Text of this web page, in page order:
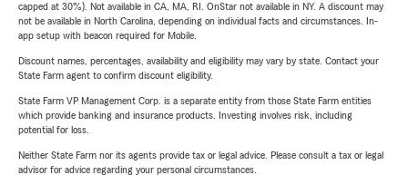
capped at 30%). Not available in CA, MA, RI. OnStar not available in NY. A discount may
not be available in North Carolina, depending on individual facts and circumstances. In-
app setup with beacon required for Mobile.
Discount names, percentages, availability and eligibility may vary by state. Contact your
State Farm agent to confirm discount eligibility.
State Farm VP Management Corp. is a separate entity from those State Farm entities
which provide banking and insurance products. Investing involves risk, including
potential for loss.
Neither State Farm nor its agents provide tax or legal advice. Please consult a tax or legal
advisor for advice regarding your personal circumstances.